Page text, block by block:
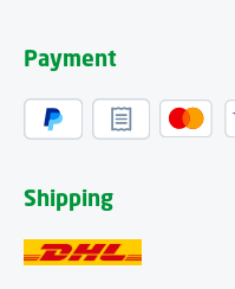
Payment
Shipping